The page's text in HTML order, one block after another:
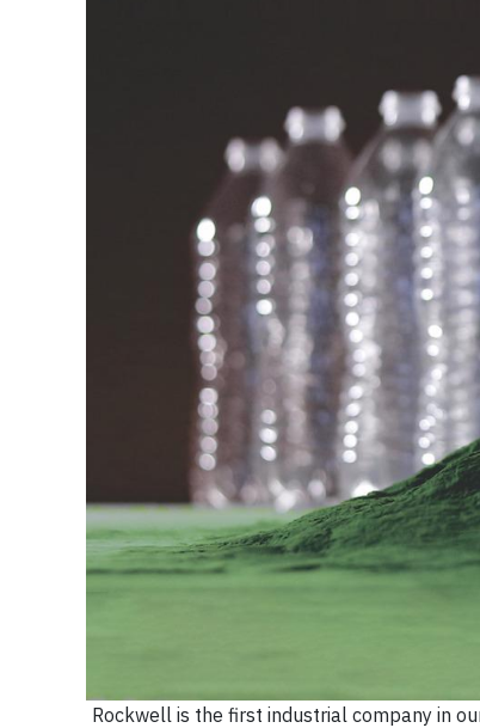
Rockwell is the first industrial company in